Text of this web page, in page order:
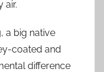
air.
a big native
coated and
difference